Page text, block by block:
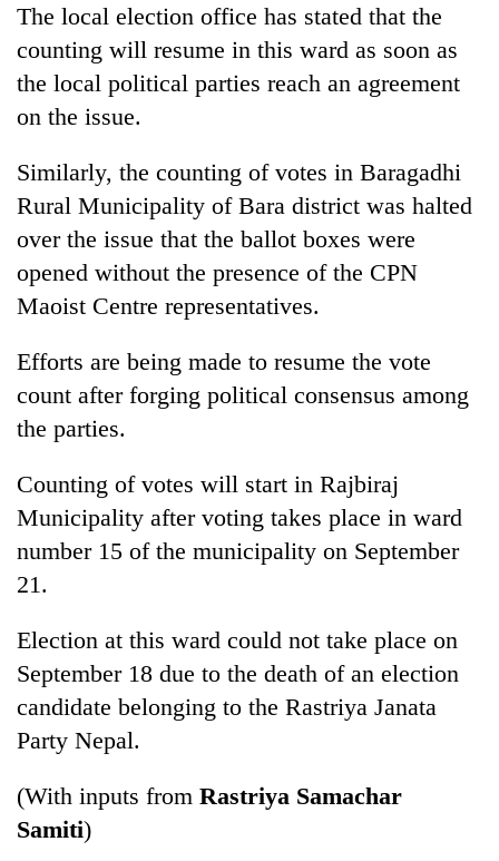
55
young
leaders
selected
for
USYC
Nepal
cohort
The local election office has stated that the
counting will resume in this ward as soon as
the local political parties reach an agreement
on the issue.
Similarly, the counting of votes in Baragadhi
Rural Municipality of Bara district was halted
over the issue that the ballot boxes were
opened without the presence of the CPN
Maoist Centre representatives.
Efforts are being made to resume the vote
count after forging political consensus among
the parties.
Counting of votes will start in Rajbiraj
Municipality after voting takes place in ward
number 15 of the municipality on September
21.
Election at this ward could not take place on
September 18 due to the death of an election
candidate belonging to the Rastriya Janata
Party Nepal.
(With inputs from Rastriya Samachar
Samiti)